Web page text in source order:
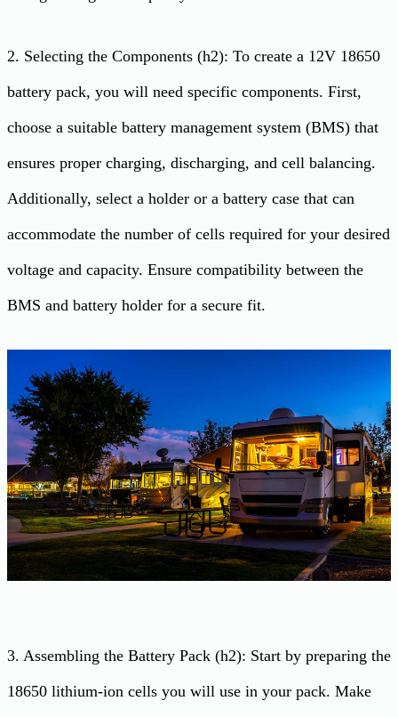
2. Selecting the Components (h2): To create a 12V 18650
battery pack, you will need specific components. First,
choose a suitable battery management system (BMS) that
ensures proper charging, discharging, and cell balancing.
Additionally, select a holder or a battery case that can
accommodate the number of cells required for your desired
voltage and capacity. Ensure compatibility between the
BMS and battery holder for a secure fit.
3. Assembling the Battery Pack (h2): Start by preparing the
18650 lithium-ion cells you will use in your pack. Make